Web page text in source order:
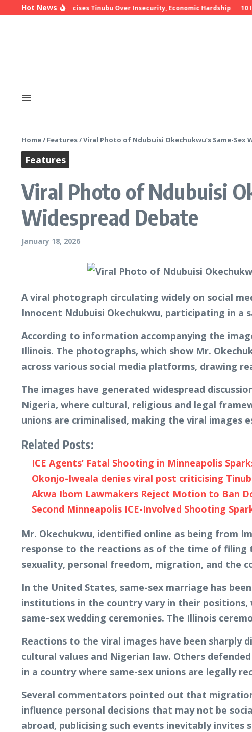
Skip to content
Hot News
Oyedepo Criticises Tinubu Over Insecurity, Economic Hardship 10
Home/ Features/Viral Photo of Ndubuisi Okechukwu’s Same-Sex
Features
Viral Photo of Ndubuisi
Widespread Debate
January 18, 2026
A viral photograph circulating widely on social
Innocent Ndubuisi Okechukwu, participating in a
According to information accompanying the
Illinois. The photographs, which show Mr.
across various social media platforms, drawing
The images have generated widespread
Nigeria, where cultural, religious and legal
unions are criminalised, making the viral images
Related Posts:
ICE Agents’ Fatal Shooting in Minneapolis
Okonjo-Iweala denies viral post criticising
Akwa Ibom Lawmakers Reject Motion to Ban
Second Minneapolis ICE-Involved Shooting
Mr. Okechukwu, identified online as being from
response to the reactions as of the time of
sexuality, personal freedom, migration, and the
In the United States, same-sex marriage has
institutions in the country vary in their positions,
same-sex wedding ceremonies. The Illinois
Reactions to the viral images have been sharply
cultural values and Nigerian law. Others
in a country where same-sex unions are legally
Several commentators pointed out that
influence personal decisions that may not be
abroad, publicising such events inevitably